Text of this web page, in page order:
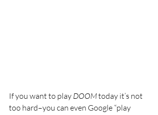
If you want to play DOOM today it’s not
too hard–you can even Google “play